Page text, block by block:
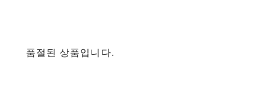
품절된 상품입니다.